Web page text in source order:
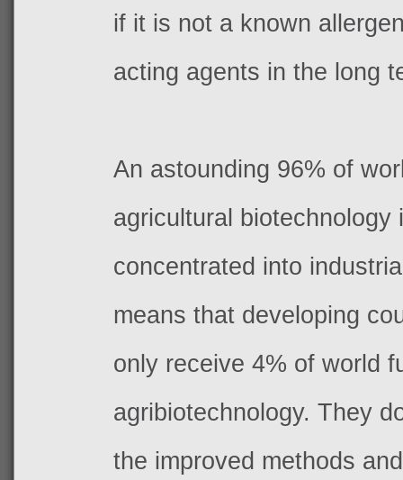
if it is not a known
acting agents in the long
An astounding 96% of
agricultural biotechnology
concentrated into
means that developing
only receive 4% of world
agribiotechnology. They
the improved methods